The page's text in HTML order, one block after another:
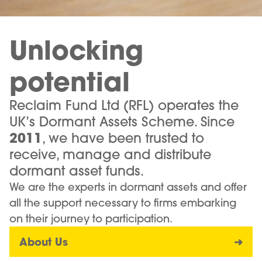
Unlocking
potential
Reclaim Fund Ltd (RFL) operates the
UK’s Dormant Assets Scheme. Since
2011 , we have been trusted to
receive, manage and distribute
dormant asset funds.
We are the experts in dormant assets and offer
all the support necessary to firms embarking
on their journey to participation.
About Us ➜